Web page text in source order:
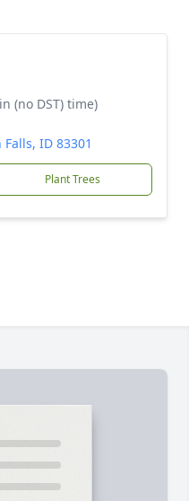
(no DST) time)
ID 83301
Plant Trees